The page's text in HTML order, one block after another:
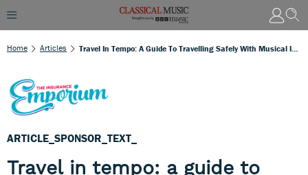
Home Articles
ARTICLE_SPONSOR_TEXT_
Travel in tempo: a guide to